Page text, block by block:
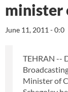
minister
June 11, 2011 - 0:0
TEHRAN --
Minister of